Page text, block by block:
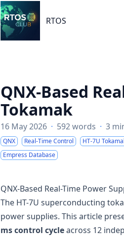
RTOS
RTOS
QNX-Based
Tokamak
16 May 2026 · 592 words · 3
QNX Real-Time Control HT-7U
Empress Database
QNX-Based Real-Time Power
The HT-7U superconducting
power supplies. This article
ms control cycleacross 12